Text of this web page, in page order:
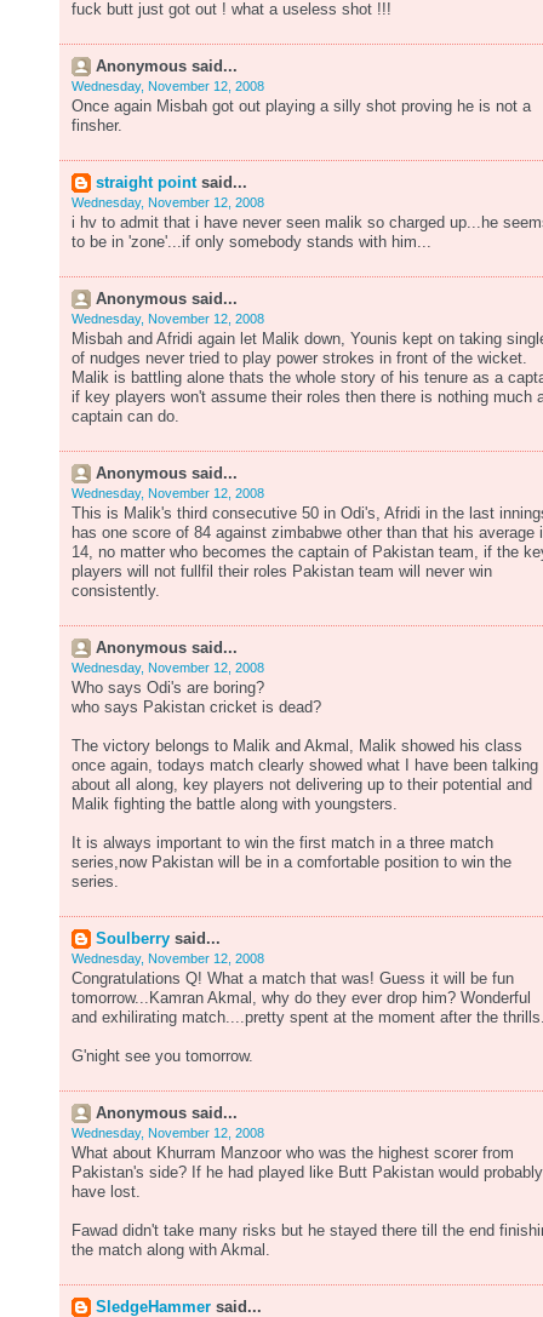
fuck butt just got out ! what a useless shot !!!
Anonymous said...
Wednesday, November 12, 2008
Once again Misbah got out playing a silly shot proving he is not a
finsher.
straight pointsaid...
Wednesday, November 12, 2008
i hv to admit that i have never seen malik so charged up...he
to be in 'zone'...if only somebody stands with him...
Anonymous said...
Wednesday, November 12, 2008
Misbah and Afridi again let Malik down, Younis kept on taking
of nudges never tried to play power strokes in front of the wicket.
Malik is battling alone thats the whole story of his tenure as a
if key players won't assume their roles then there is nothing much
captain can do.
Anonymous said...
Wednesday, November 12, 2008
This is Malik's third consecutive 50 in Odi's, Afridi in the last
has one score of 84 against zimbabwe other than that his average
14, no matter who becomes the captain of Pakistan team, if the
players will not fullfil their roles Pakistan team will never win
consistently.
Anonymous said...
Wednesday, November 12, 2008
Who says Odi's are boring?
who says Pakistan cricket is dead?
The victory belongs to Malik and Akmal, Malik showed his class
once again, todays match clearly showed what I have been talking
about all along, key players not delivering up to their potential and
Malik fighting the battle along with youngsters.
It is always important to win the first match in a three match
series,now Pakistan will be in a comfortable position to win the
series.
Soulberry said...
Wednesday, November 12, 2008
Congratulations Q! What a match that was! Guess it will be fun
tomorrow...Kamran Akmal, why do they ever drop him? Wonderful
and exhilirating match....pretty spent at the moment after the
G'night see you tomorrow.
Anonymous said...
Wednesday, November 12, 2008
What about Khurram Manzoor who was the highest scorer from
Pakistan's side? If he had played like Butt Pakistan would probably
have lost.
Fawad didn't take many risks but he stayed there till the end
the match along with Akmal.
SledgeHammer said...